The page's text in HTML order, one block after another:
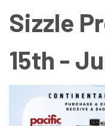
Sizzle
15th -